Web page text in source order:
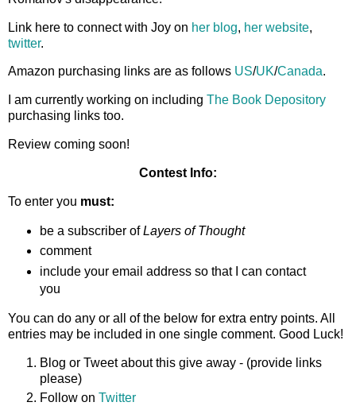
Link here to connect with Joy on her blog, her website,
twitter.
Amazon purchasing links are as follows US/UK/Canada.
I am currently working on including The Book Depository
purchasing links too.
Review coming soon!
Contest Info:
To enter you must:
be a subscriber ofLayers of Thought
comment
include your email address so that I can contact
you
You can do any or all of the below for extra entry points. All
entries may be included in one single comment. Good Luck!
Blog or Tweet about this give away - (provide links
please)
Follow on Twitter